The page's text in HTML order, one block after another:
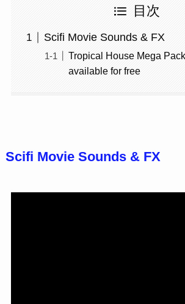
目次
Scifi Movie Sounds & FX
Tropical House Mega
available for free
Scifi Movie Sounds & FX